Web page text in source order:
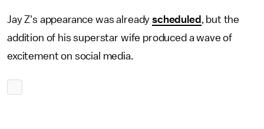
Jay Z's appearance was alreadyscheduled , but the
addition of his superstar wife produced a wave of
excitement on social media.